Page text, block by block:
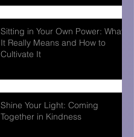
Sitting in Your Own Power: What
It Really Means and How to
Cultivate It
Shine Your Light: Coming
Together in Kindness